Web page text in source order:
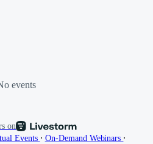
events
on
Events ∙ On-Demand Webinars ∙